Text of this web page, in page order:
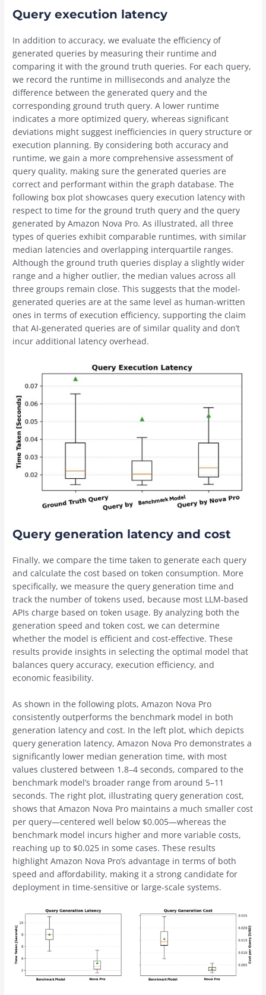
Query execution latency
In addition to accuracy, we evaluate the efficiency of
generated queries by measuring their runtime and
comparing it with the ground truth queries. For each query,
we record the runtime in milliseconds and analyze the
difference between the generated query and the
corresponding ground truth query. A lower runtime
indicates a more optimized query, whereas significant
deviations might suggest inefficiencies in query structure or
execution planning. By considering both accuracy and
runtime, we gain a more comprehensive assessment of
query quality, making sure the generated queries are
correct and performant within the graph database. The
following box plot showcases query execution latency with
respect to time for the ground truth query and the query
generated by Amazon Nova Pro. As illustrated, all three
types of queries exhibit comparable runtimes, with similar
median latencies and overlapping interquartile ranges.
Although the ground truth queries display a slightly wider
range and a higher outlier, the median values across all
three groups remain close. This suggests that the model-
generated queries are at the same level as human-written
ones in terms of execution efficiency, supporting the claim
that AI-generated queries are of similar quality and don’t
incur additional latency overhead.
Query generation latency and cost
Finally, we compare the time taken to generate each query
and calculate the cost based on token consumption. More
specifically, we measure the query generation time and
track the number of tokens used, because most LLM-based
APIs charge based on token usage. By analyzing both the
generation speed and token cost, we can determine
whether the model is efficient and cost-effective. These
results provide insights in selecting the optimal model that
balances query accuracy, execution efficiency, and
economic feasibility.
As shown in the following plots, Amazon Nova Pro
consistently outperforms the benchmark model in both
generation latency and cost. In the left plot, which depicts
query generation latency, Amazon Nova Pro demonstrates a
significantly lower median generation time, with most
values clustered between 1.8–4 seconds, compared to the
benchmark model’s broader range from around 5–11
seconds. The right plot, illustrating query generation cost,
shows that Amazon Nova Pro maintains a much smaller cost
per query—centered well below $0.005—whereas the
benchmark model incurs higher and more variable costs,
reaching up to $0.025 in some cases. These results
highlight Amazon Nova Pro’s advantage in terms of both
speed and affordability, making it a strong candidate for
deployment in time-sensitive or large-scale systems.